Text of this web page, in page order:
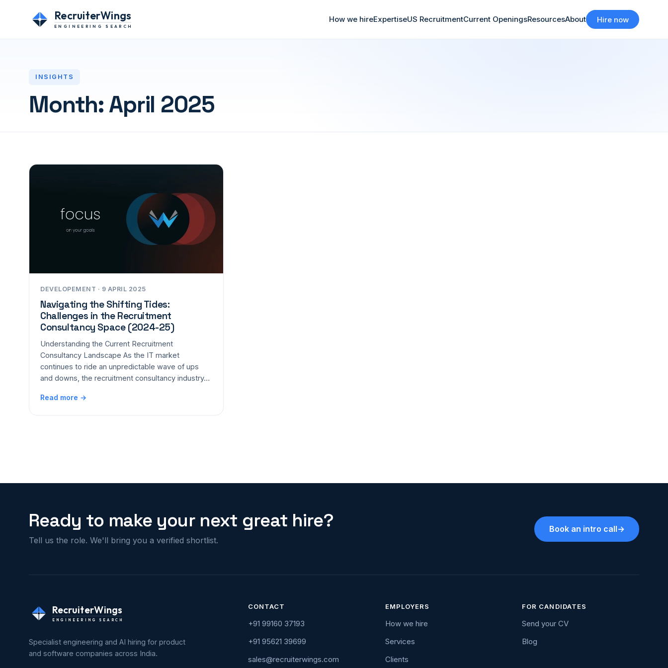
RecruiterWings
ENGINEERING SEARCH
How we hireExpertiseUS RecruitmentCurrent OpeningsResourcesAbout Hire now
INSIGHTS
Month: April 2025
DEVELOPEMENT · 9 APRIL 2025
Navigating the Shifting Tides:
Challenges in the Recruitment
Consultancy Space (2024-25)
Understanding the Current Recruitment
Consultancy Landscape As the IT market
continues to ride an unpredictable wave of ups
and downs, the recruitment consultancy industry…
Read more →
Ready to make your next great hire?
Tell us the role. We'll bring you a verified shortlist.
Book an intro call→
RecruiterWings
ENGINEERING SEARCH
Specialist engineering and AI hiring for product
and software companies across India.
CONTACT
+91 99160 37193
+91 95621 39699
sales@recruiterwings.com
EMPLOYERS
How we hire
Services
Clients
FOR CANDIDATES
Send your CV
Blog